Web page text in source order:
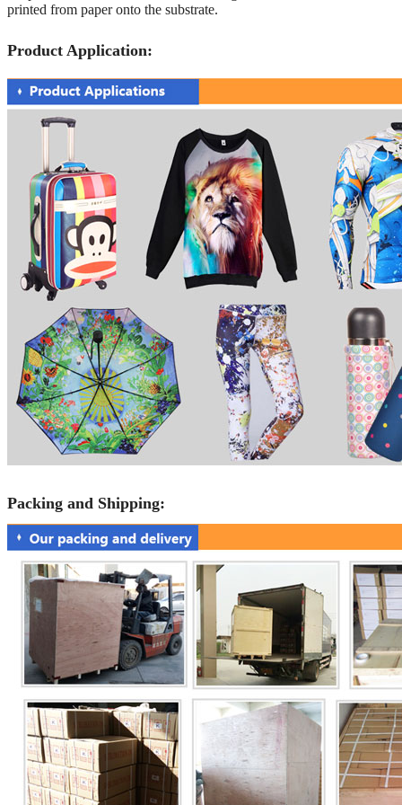
printed from paper onto the substrate.
Product Application:
Packing and Shipping: